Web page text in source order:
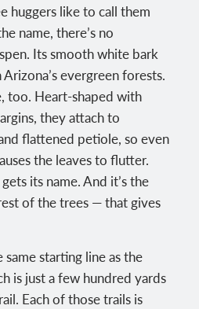
huggers like to call them
name, there’s no
Its smooth white bark
evergreen forests.
too. Heart-shaped with
they attach to
flattened petiole, so even
the leaves to flutter.
its name. And it’s the
of the trees — that gives
starting line as the
is just a few hundred yards
Each of those trails is